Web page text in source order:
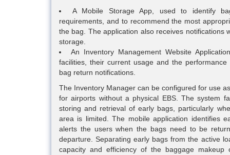
A Mobile Storage App, used to identify
requirements, and to recommend the most
the bag. The application also receives notifications
storage.
An Inventory Management Website
facilities, their current usage and the
bag return notifications.
The Inventory Manager can be configured for use
for airports without a physical EBS. The system
storing and retrieval of early bags, particularly
area is limited. The mobile application identifies
alerts the users when the bags need to be
departure. Separating early bags from the active
capacity and efficiency of the baggage makeup